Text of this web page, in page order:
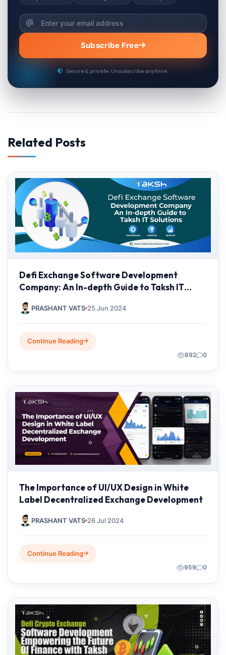
Subscribe Free
Secure & private. Unsubscribe anytime.
Related Posts
Defi Exchange Software Development
Company: An In-depth Guide to Taksh IT
Solutions
PRASHANT VATS 25 Jun 2024
Continue Reading
892 0
The Importance of UI/UX Design in White
Label Decentralized Exchange Development
PRASHANT VATS 26 Jul 2024
Continue Reading
959 0